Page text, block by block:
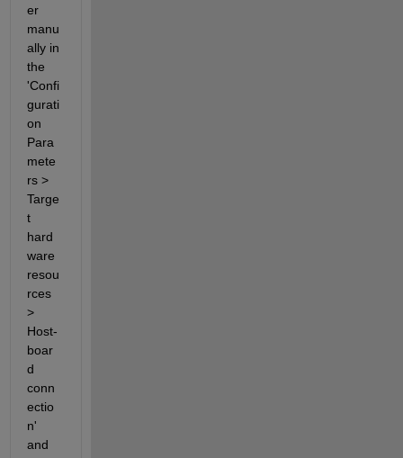
er
manu
ally in
the
'Confi
gurati
on
Para
mete
rs >
Targe
t
hard
ware
resou
rces
>
Host-
boar
d
conn
ectio
n'
and